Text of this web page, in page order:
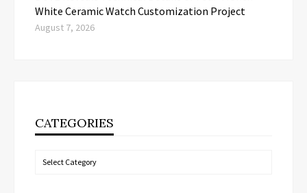
White Ceramic Watch Customization Project
August 7, 2026
CATEGORIES
Categories